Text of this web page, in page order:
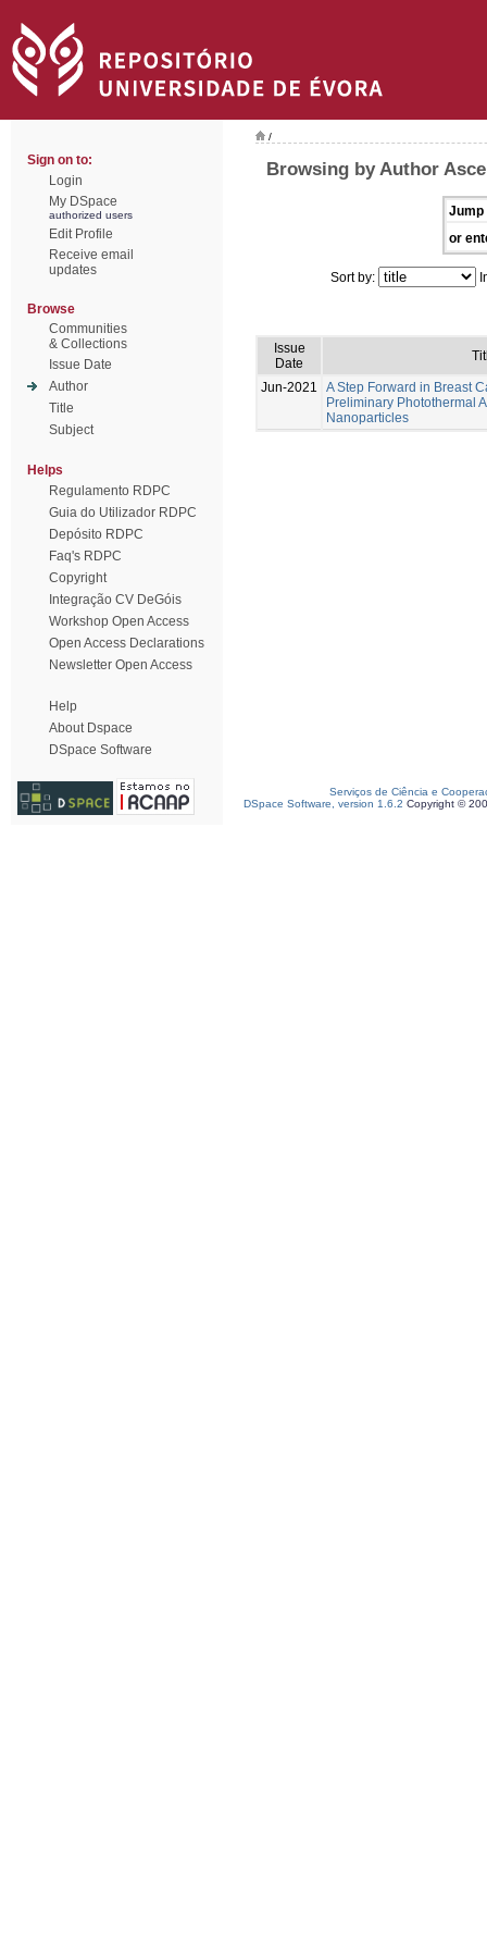
Sign on to:
Login
My DSpace
authorized users
Edit Profile
Receive email
updates
Browse
Communities
& Collections
Issue Date
Author
Title
Subject
Helps
Regulamento RDPC
Guia do Utilizador RDPC
Depósito RDPC
Faq's RDPC
Copyright
Integração CV DeGóis
Workshop Open Access
Open Access Declarations
Newsletter Open Access
Help
About Dspace
DSpace Software
/
Browsing by Author
Jump
or
Sort by:
Issue
Date
Jun-2021
A Step Forward in Breast
Preliminary Photothermal
Nanoparticles
Serviços de Ciência e
DSpace Software, version 1.6.2 Copyright ©